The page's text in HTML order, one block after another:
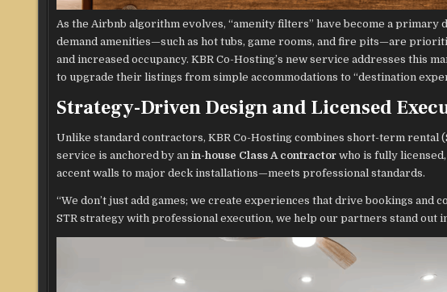
As the Airbnb algorithm evolves, “amenity filters” have become a
demand amenities—such as hot tubs, game rooms, and fire pits—are
and increased occupancy. KBR Co-Hosting’s new service addresses
to upgrade their listings from simple accommodations to “destination
Strategy-Driven Design and Licensed
Unlike standard contractors, KBR Co-Hosting combines short-term rental
service is anchored by an in-house Class A contractor who is fully
accent walls to major deck installations—meets professional standards.
“We don’t just add games; we create experiences that drive bookings and
STR strategy with professional execution, we help our partners stand out